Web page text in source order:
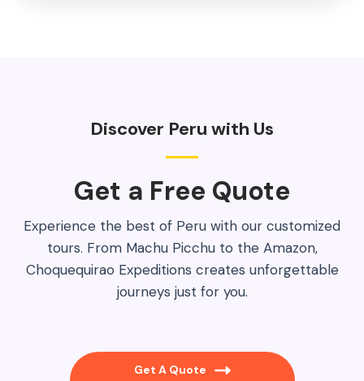
Discover Peru with Us
Get a Free Quote​
Experience the best of Peru with our customized
tours. From Machu Picchu to the Amazon,
Choquequirao Expeditions creates unforgettable
journeys just for you.
Get A Quote